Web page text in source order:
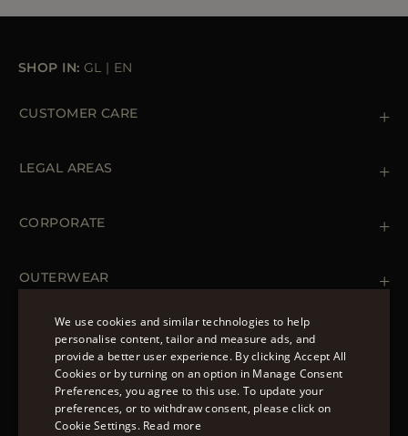
SHOP IN: GL | EN
CUSTOMER CARE
Orders & Payments
LEGAL AREAS
Cookie Policy
Accessibility Statement
CORPORATE
OUTERWEAR
Spring Coats for Women
Men's Spring Coats
Denim Jackets for Women
FOLLOW US
ENGLISH
ITALIAN
We use cookies and similar technologies to help
personalise content, tailor and measure ads, and
provide a better user experience. By clicking Accept All
Cookies or by turning on an option in Manage Consent
Preferences, you agree to this use. To update your
preferences, or to withdraw consent, please click on
Cookie Settings. Read more